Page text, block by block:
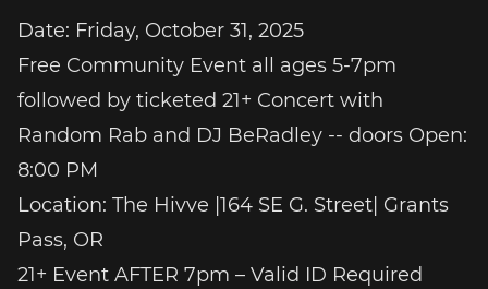
Date: Friday, October 31, 2025
Free Community Event all ages 5-7pm
followed by ticketed 21+ Concert with
Random Rab and DJ BeRadley -- doors Open:
8:00 PM
Location: The Hivve |164 SE G. Street| Grants
Pass, OR
21+ Event AFTER 7pm – Valid ID Required